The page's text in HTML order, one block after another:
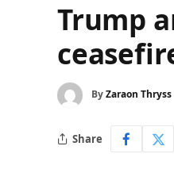
Trump
ByZaraon Thryss
Share